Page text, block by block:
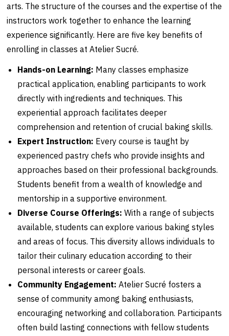
arts. The structure of the courses and the expertise of the
instructors work together to enhance the learning
experience significantly. Here are five key benefits of
enrolling in classes at Atelier Sucré.
Hands-on Learning: Many classes emphasize
practical application, enabling participants to work
directly with ingredients and techniques. This
experiential approach facilitates deeper
comprehension and retention of crucial baking skills.
Expert Instruction: Every course is taught by
experienced pastry chefs who provide insights and
approaches based on their professional backgrounds.
Students benefit from a wealth of knowledge and
mentorship in a supportive environment.
Diverse Course Offerings: With a range of subjects
available, students can explore various baking styles
and areas of focus. This diversity allows individuals to
tailor their culinary education according to their
personal interests or career goals.
Community Engagement: Atelier Sucré fosters a
sense of community among baking enthusiasts,
encouraging networking and collaboration. Participants
often build lasting connections with fellow students